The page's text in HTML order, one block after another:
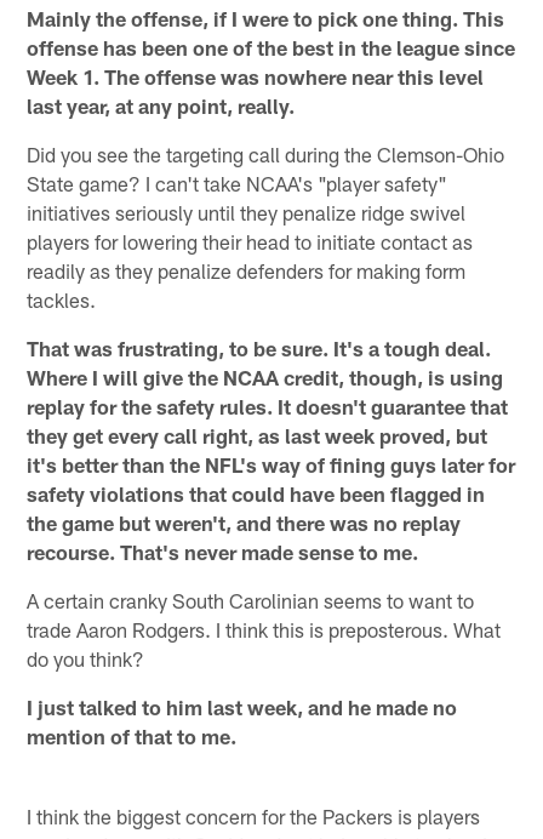
Mainly the offense, if I were to pick one thing. This
offense has been one of the best in the league since
Week 1. The offense was nowhere near this level
last year, at any point, really.
Did you see the targeting call during the Clemson-Ohio
State game? I can't take NCAA's "player safety"
initiatives seriously until they penalize ridge swivel
players for lowering their head to initiate contact as
readily as they penalize defenders for making form
tackles.
That was frustrating, to be sure. It's a tough deal.
Where I will give the NCAA credit, though, is using
replay for the safety rules. It doesn't guarantee that
they get every call right, as last week proved, but
it's better than the NFL's way of fining guys later for
safety violations that could have been flagged in
the game but weren't, and there was no replay
recourse. That's never made sense to me.
A certain cranky South Carolinian seems to want to
trade Aaron Rodgers. I think this is preposterous. What
do you think?
I just talked to him last week, and he made no
mention of that to me.
I think the biggest concern for the Packers is players